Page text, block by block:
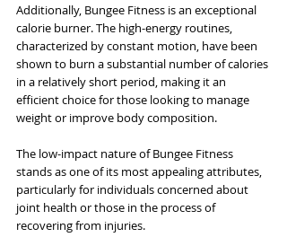
Additionally, Bungee Fitness is an exceptional
calorie burner. The high-energy routines,
characterized by constant motion, have been
shown to burn a substantial number of calories
in a relatively short period, making it an
efficient choice for those looking to manage
weight or improve body composition.
The low-impact nature of Bungee Fitness
stands as one of its most appealing attributes,
particularly for individuals concerned about
joint health or those in the process of
recovering from injuries.